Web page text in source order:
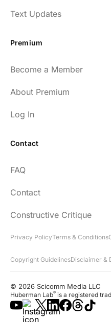
Text Updates
Premium
Become a Member
About Premium
Log In
Contact
FAQ
Contact
Constructive Critique
Privacy PolicyTerms & Conditions
Copyright GuidelinesDisclaimer &
© 2026 Scicomm Media LLC
Huberman Lab® is a registered